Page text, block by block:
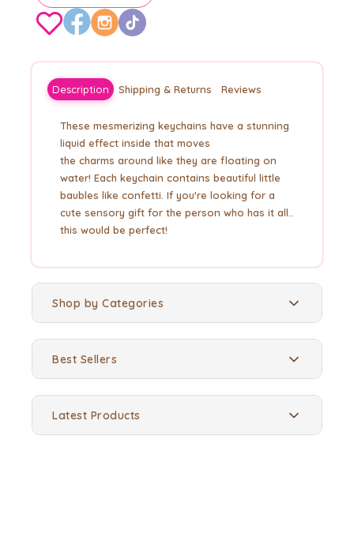
Description Shipping & Returns Reviews
These mesmerizing keychains have a stunning
liquid effect inside that moves
the charms around like they are floating on
water! Each keychain contains beautiful little
baubles like confetti. If you're looking for a
cute sensory gift for the person who has it all..
this would be perfect!
Shop by Categories
Best Sellers
Latest Products